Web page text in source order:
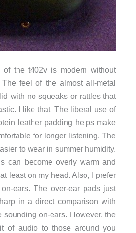
the t402v is modern without
feel of the almost all-metal
with no squeaks or rattles that
I like that. The liberal use of
leather padding helps make
for longer listening. The
to wear in summer humidity.
can become overly warm and
least on my head. Also, I prefer
ears. The over-ear pads just
in a direct comparison with
sounding on-ears. However, the
of audio to those around you